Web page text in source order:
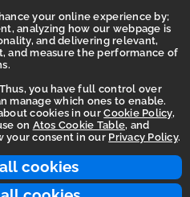
cookies
your online experience by;
analyzing how our webpage is
and delivering relevant,
and measure the performance of
you have full control over
manage which ones to enable.
cookies in ourCookie Policy,
on Atos Cookie Table, and
your consent in our Privacy Policy.
rectificativa
Statement
of use
Line